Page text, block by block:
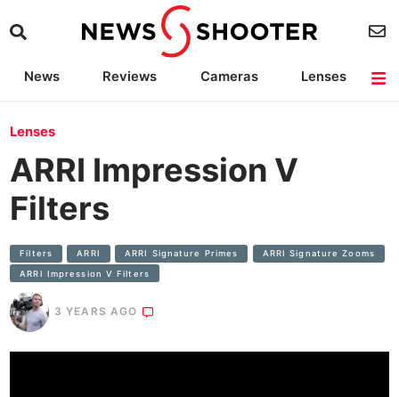
News Reviews Cameras
Lenses
Lenses
ARRI Impression V
Filters
Filters ARRI ARRI Signature Primes ARRI Signature Zooms
ARRI Impression V Filters
3 YEARS AGO